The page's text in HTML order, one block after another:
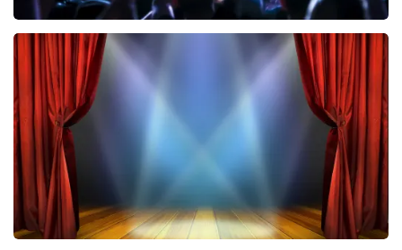
Megadeth
502 last 30 minutes
ORDER NOW